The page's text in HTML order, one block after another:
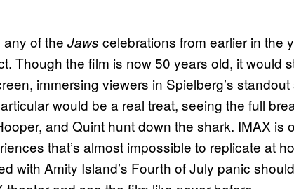
of the Jaws celebrations from earlier in the
Though the film is now 50 years old, it would
immersing viewers in Spielberg’s
would be a real treat, seeing the full
and Quint hunt down the shark. IMAX is
that’s almost impossible to replicate at
with Amity Island’s Fourth of July panic